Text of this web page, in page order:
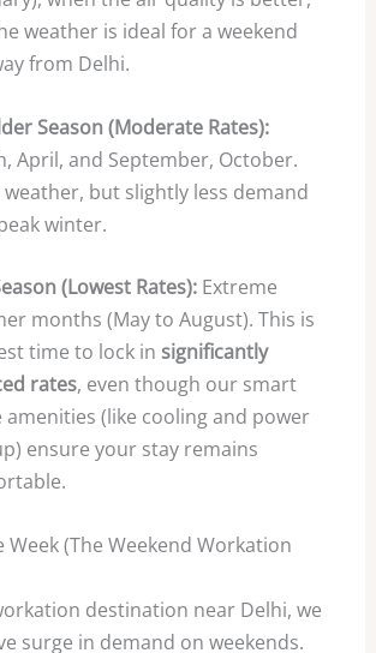
weather is ideal for a weekend
from Delhi.
Season (Moderate Rates):
April, and September, October.
weather, but slightly less demand
winter.
(Lowest Rates):Extreme
months (May to August). This is
time to lock in significantly
rates, even though our smart
amenities (like cooling and power
ensure your stay remains
Week (The Weekend Workation
destination near Delhi, we
surge in demand on weekends.